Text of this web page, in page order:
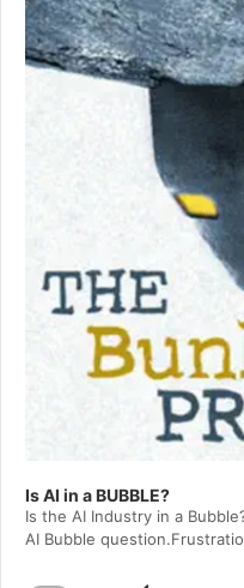
Is AI in a BUBBLE?
Is the AI Industry in a
AI Bubble